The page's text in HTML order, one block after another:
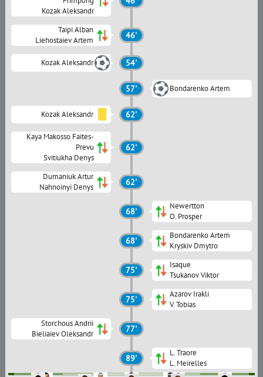
Kozak Aleksandr
Taipi Alban
Liehostaiev Artem
46'
Kozak Aleksandr 54'
57' Bondarenko Artem
Kozak Aleksandr 62'
Kaya Makosso Faites-
Prevu
Svitiukha Denys
62'
Dumaniuk Artur
Nahnoinyi Denys
62'
68'
Newertton
O. Prosper
68'
Bondarenko Artem
Kryskiv Dmytro
75'
Isaque
Tsukanov Viktor
75'
Azarov Irakli
V. Tobias
Storchous Andrii
Bieliaiev Oleksandr
77'
89'
L. Traore
L. Meirelles